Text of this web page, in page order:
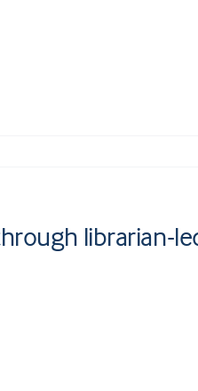
librarian-